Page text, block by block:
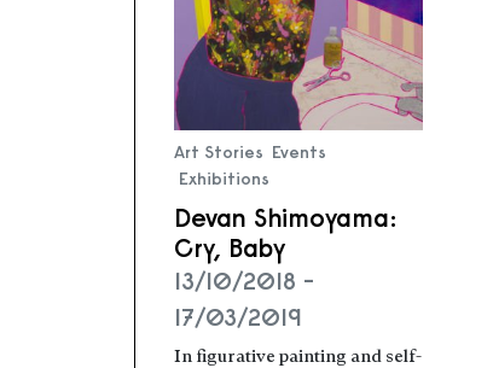
Art Stories Events
Exhibitions
Devan Shimoyama:
Cry, Baby
13/10/2018 -
17/03/2019
In figurative painting and self-